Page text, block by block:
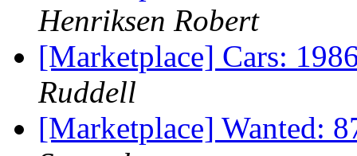
Henriksen Robert
[Marketplace] Cars:
Ruddell
[Marketplace] Wanted: